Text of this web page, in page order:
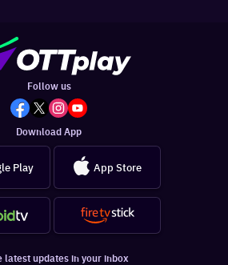
Follow us
Download App
Play App Store
latest updates in your inbox